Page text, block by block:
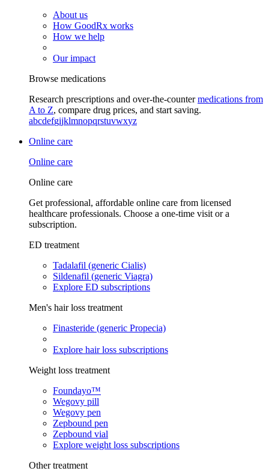
About us
How GoodRx works
How we help
Our impact
Browse medications
Research prescriptions and over-the-countermedications from
A to Z, compare drug prices, and start saving.
abcdefgijklmnopqrstuvwxyz
Online care
Online care
Online care
Get professional, affordable online care from licensed
healthcare professionals. Choose a one-time visit or a
subscription.
ED treatment
Tadalafil (generic Cialis)
Sildenafil (generic Viagra)
Explore ED subscriptions
Men's hair loss treatment
Finasteride (generic Propecia)
Explore hair loss subscriptions
Weight loss treatment
Foundayo™
Wegovy pill
Wegovy pen
Zepbound pen
Zepbound vial
Explore weight loss subscriptions
Other treatment